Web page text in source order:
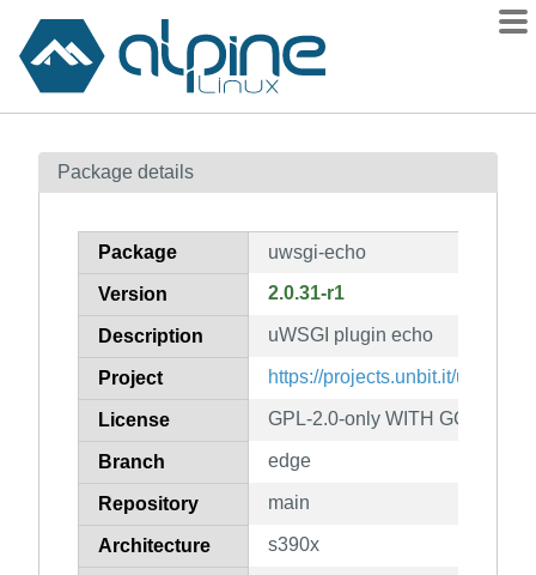
Contents
How to flag
Package details
Package uwsgi-echo
Version 2.0.31-r1
Description uWSGI plugin echo
Project https://projects.unbit.it/uwsgi/
License GPL-2.0-only WITH GCC-
Branch edge
Repository main
Architecture s390x